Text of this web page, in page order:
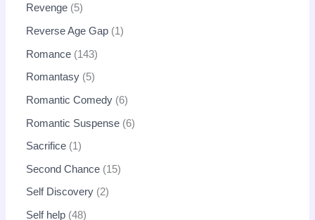
Revenge 5
Reverse Age Gap 1
Romance 143
Romantasy 5
Romantic Comedy 6
Romantic Suspense 6
Sacrifice 1
Second Chance 15
Self Discovery 2
Self help 48